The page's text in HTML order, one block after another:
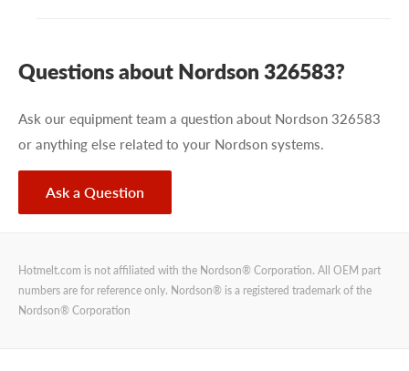
Questions about Nordson 326583?
Ask our equipment team a question about Nordson 326583
or anything else related to your Nordson systems.
Ask a Question
Hotmelt.com is not affiliated with the Nordson® Corporation. All OEM part
numbers are for reference only. Nordson® is a registered trademark of the
Nordson® Corporation